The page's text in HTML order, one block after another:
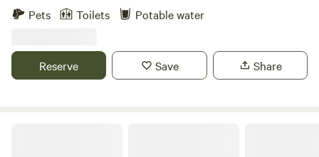
and other trees to hug Local Attractions: McLane Creek
min, WA State Capitol building 15 min, Evergreen State
College 20 min, Tacoma 45 min, Seattle 75 miles, Portland
Pets Toilets Potable water
Reserve Save Share